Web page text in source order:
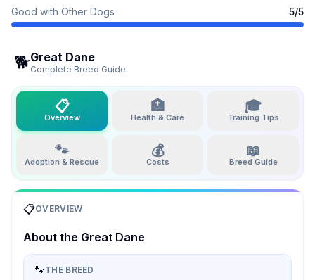
Good with Other Dogs 5/5
🐕Great Dane
Complete Breed Guide
📋
Overview
🏥
Health & Care
🎓
Training Tips
🐾
Adoption & Rescue
💰
Costs
📖
Breed Guide
📋OVERVIEW
About the Great Dane
🐾THE BREED